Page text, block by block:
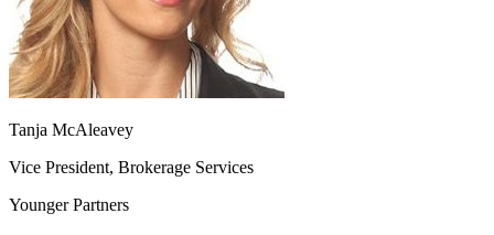
Tanja McAleavey
Vice President, Brokerage Services
Younger Partners